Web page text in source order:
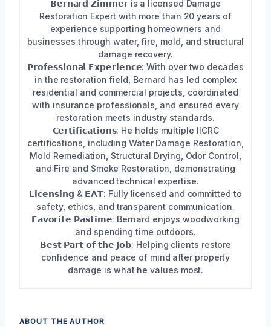
𝗕𝗲𝗿𝗻𝗮𝗿𝗱 𝗭𝗶𝗺𝗺𝗲𝗿 is a licensed Damage
Restoration Expert with more than 20 years of
experience supporting homeowners and
businesses through water, fire, mold, and structural
damage recovery.
𝗣𝗿𝗼𝗳𝗲𝘀𝘀𝗶𝗼𝗻𝗮𝗹 𝗘𝘅𝗽𝗲𝗿𝗶𝗲𝗻𝗰𝗲: With over two decades
in the restoration field, Bernard has led complex
residential and commercial projects, coordinated
with insurance professionals, and ensured every
restoration meets industry standards.
𝗖𝗲𝗿𝘁𝗶𝗳𝗶𝗰𝗮𝘁𝗶𝗼𝗻𝘀: He holds multiple IICRC
certifications, including Water Damage Restoration,
Mold Remediation, Structural Drying, Odor Control,
and Fire and Smoke Restoration, demonstrating
advanced technical expertise.
𝗟𝗶𝗰𝗲𝗻𝘀𝗶𝗻𝗴 & 𝗘𝗔𝗧: Fully licensed and committed to
safety, ethics, and transparent communication.
𝗙𝗮𝘃𝗼𝗿𝗶𝘁𝗲 𝗣𝗮𝘀𝘁𝗶𝗺𝗲: Bernard enjoys woodworking
and spending time outdoors.
𝗕𝗲𝘀𝘁 𝗣𝗮𝗿𝘁 𝗼𝗳 𝘁𝗵𝗲 𝗝𝗼𝗯: Helping clients restore
confidence and peace of mind after property
damage is what he values most.
ABOUT THE AUTHOR